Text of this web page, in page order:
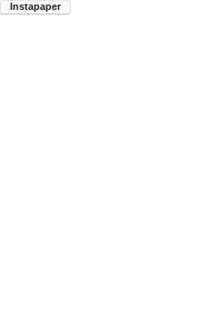
Instapaper